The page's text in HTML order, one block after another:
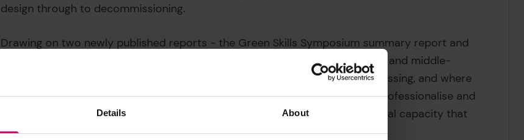
Details About
design through to decommissioning.
Drawing on two newly published reports - the Green Skills Symposium summary report and
the High-level review of the end of life of photovoltaic infrastructure in low- and middle-
income countries - expert panellists will address what skills exist, what is missing, and where
the pressure points are. The session will also focus on practical routes to professionalise and
support informal repair and recovery ecosystems, and to build local technical capacity that
delivers both environmental and social value.